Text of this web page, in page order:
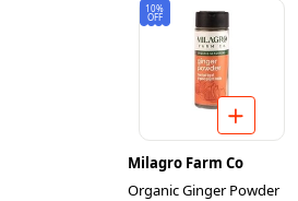
10%
OFF
Milagro Farm Co
Organic Ginger Powder